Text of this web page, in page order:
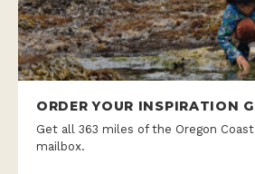
ORDER YOUR INSPIRATION
Get all 363 miles of the Oregon
mailbox.